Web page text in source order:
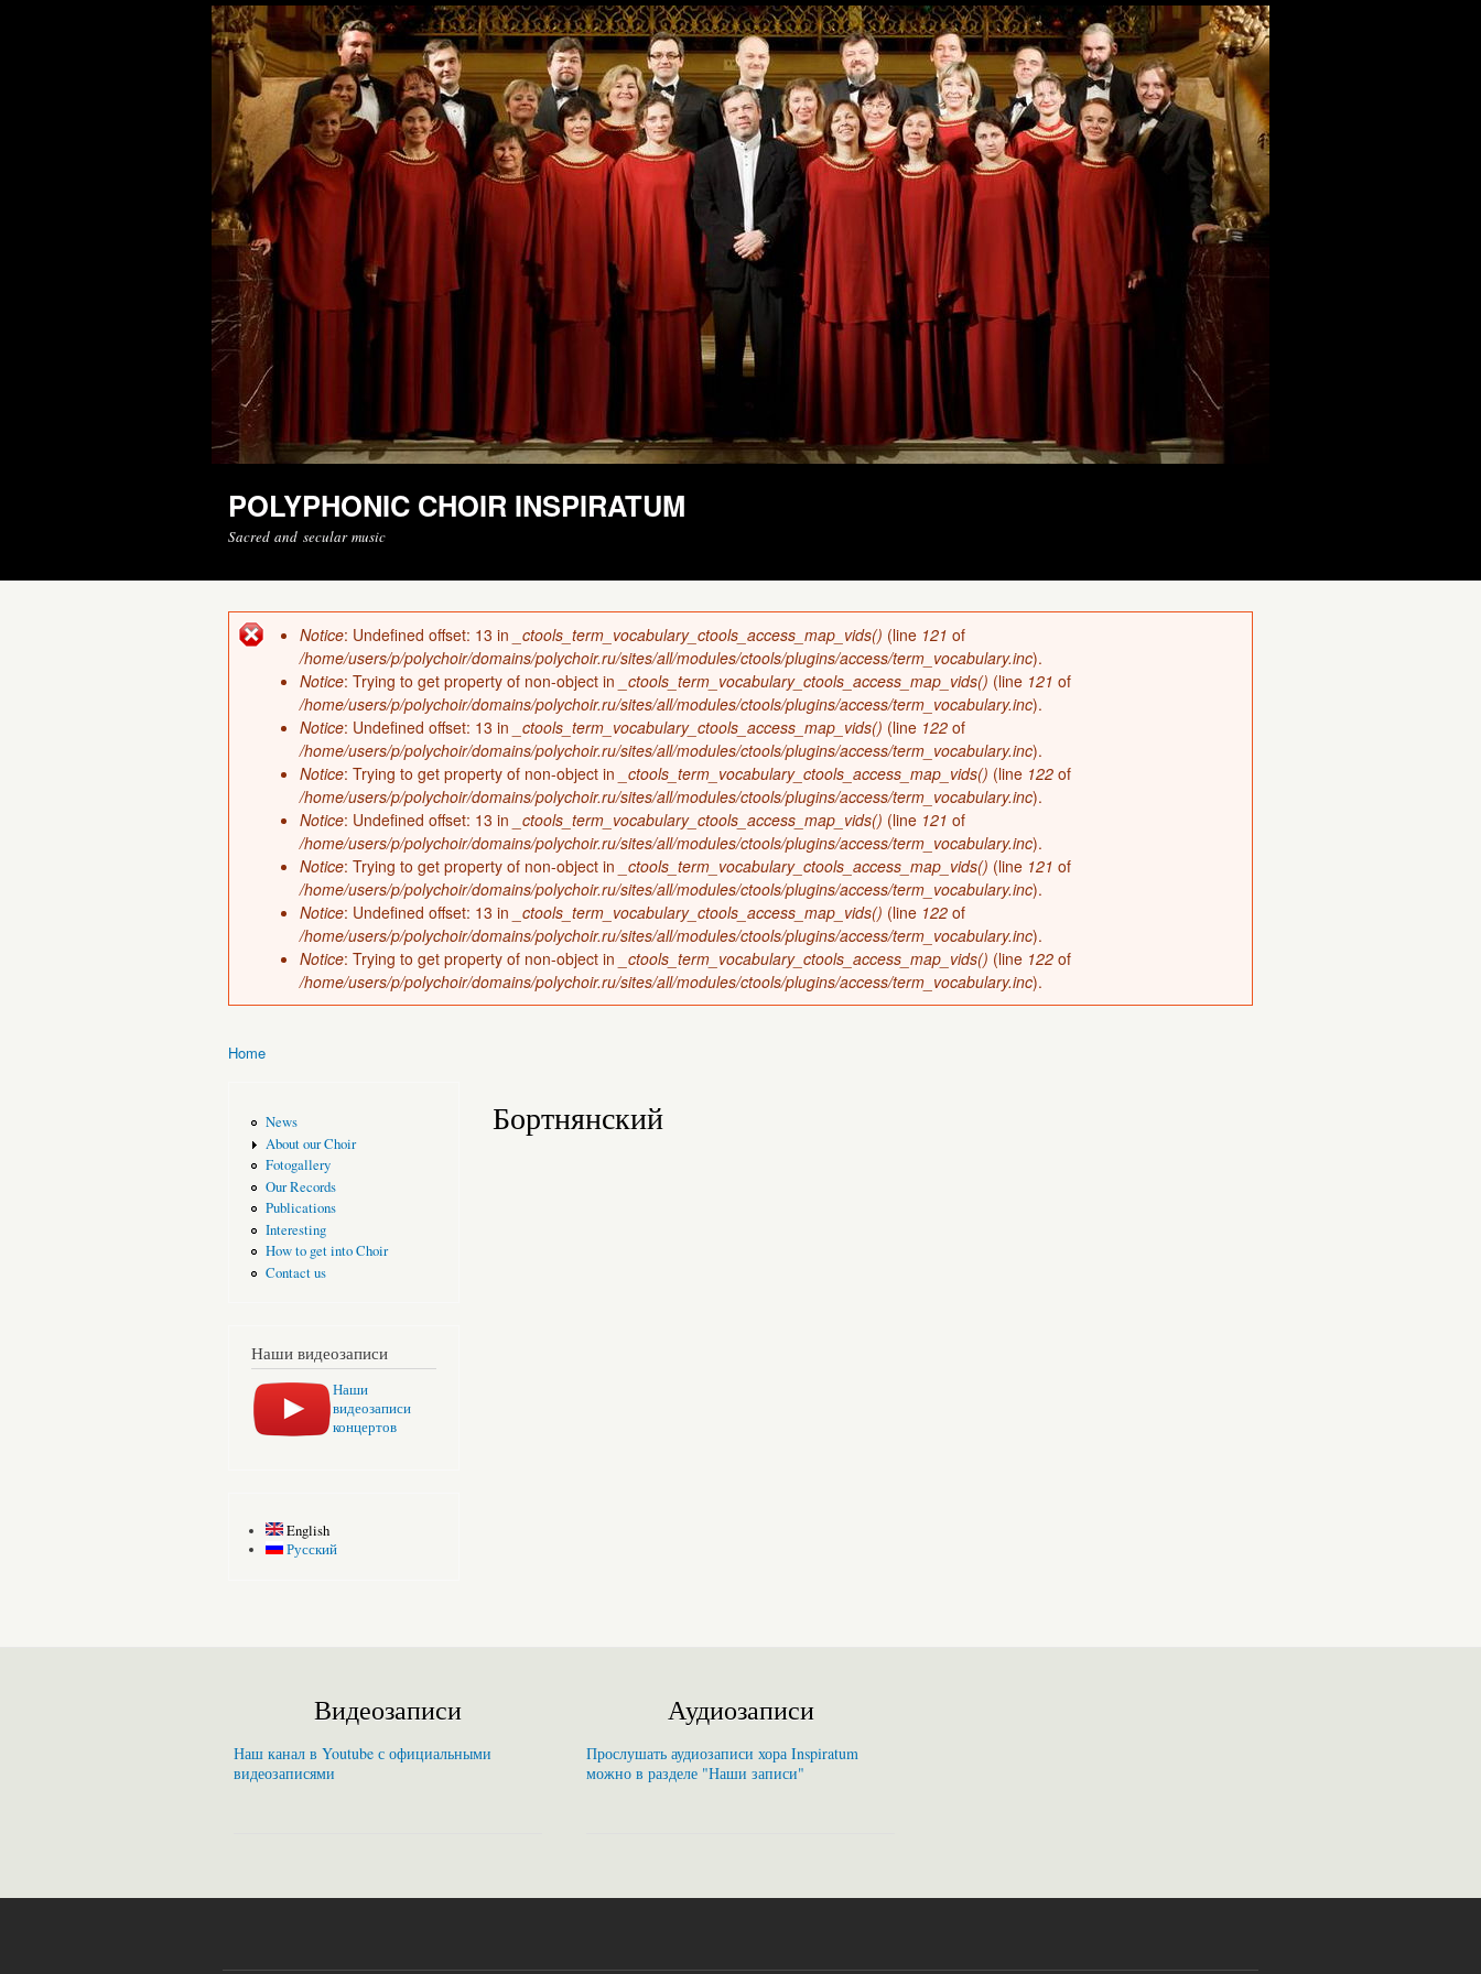
Skip to
main
content
POLYPHONIC CHOIR INSPIRATUM
Sacred and secular music
Error message
Notice: Undefined offset: 13 in _ctools_term_vocabulary_ctools_access_map_vids() (line 121 of
/home/users/p/polychoir/domains/polychoir.ru/sites/all/modules/ctools/plugins/access/term_vocabulary.inc).
Notice: Trying to get property of non-object in _ctools_term_vocabulary_ctools_access_map_vids() (line 121 of
/home/users/p/polychoir/domains/polychoir.ru/sites/all/modules/ctools/plugins/access/term_vocabulary.inc).
Notice: Undefined offset: 13 in _ctools_term_vocabulary_ctools_access_map_vids() (line 122 of
/home/users/p/polychoir/domains/polychoir.ru/sites/all/modules/ctools/plugins/access/term_vocabulary.inc).
Notice: Trying to get property of non-object in _ctools_term_vocabulary_ctools_access_map_vids() (line 122 of
/home/users/p/polychoir/domains/polychoir.ru/sites/all/modules/ctools/plugins/access/term_vocabulary.inc).
Notice: Undefined offset: 13 in _ctools_term_vocabulary_ctools_access_map_vids() (line 121 of
/home/users/p/polychoir/domains/polychoir.ru/sites/all/modules/ctools/plugins/access/term_vocabulary.inc).
Notice: Trying to get property of non-object in _ctools_term_vocabulary_ctools_access_map_vids() (line 121 of
/home/users/p/polychoir/domains/polychoir.ru/sites/all/modules/ctools/plugins/access/term_vocabulary.inc).
Notice: Undefined offset: 13 in _ctools_term_vocabulary_ctools_access_map_vids() (line 122 of
/home/users/p/polychoir/domains/polychoir.ru/sites/all/modules/ctools/plugins/access/term_vocabulary.inc).
Notice: Trying to get property of non-object in _ctools_term_vocabulary_ctools_access_map_vids() (line 122 of
/home/users/p/polychoir/domains/polychoir.ru/sites/all/modules/ctools/plugins/access/term_vocabulary.inc).
Home
News
About our Choir
Fotogallery
Our Records
Publications
Interesting
How to get into Choir
Contact us
Наши видеозаписи
Наши
видеозаписи
концертов
English
Русский
Бортнянский
Видеозаписи
Наш канал в Youtube с официальными
видеозаписями
Аудиозаписи
Прослушать аудиозаписи хора Inspiratum
можно в разделе "Наши записи"